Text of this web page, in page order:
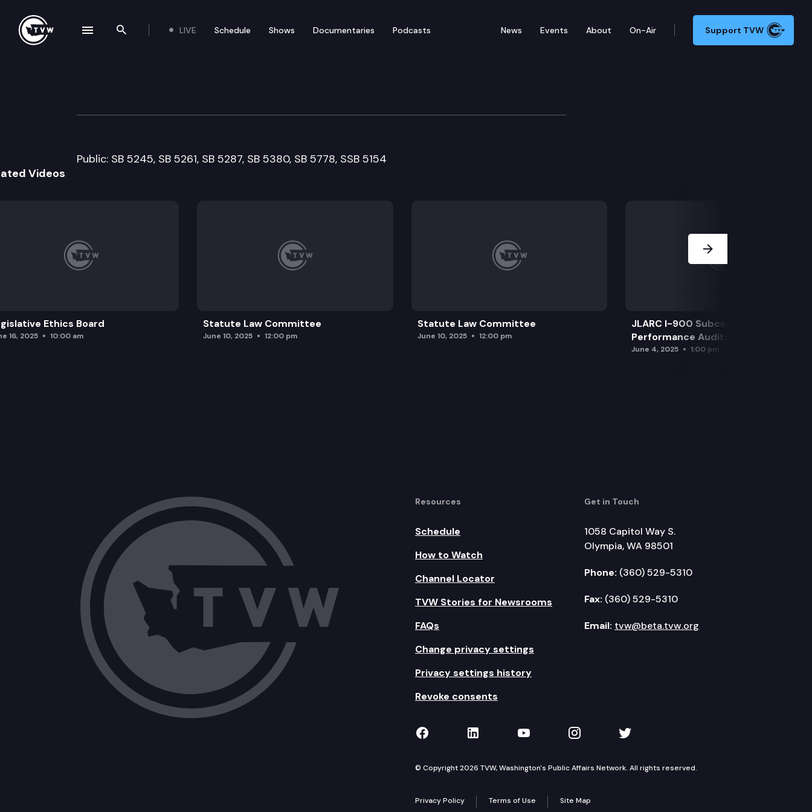
Search the site
LIVE Schedule Shows Documentaries Podcasts News Events About On-Air Support TVW
Senate Ways & Means Cmte.
Public: SB 5245, SB 5261, SB 5287, SB 5380, SB 5778, SSB 5154
Videos
Ethics Board
16, 2025 10:00 am
Statute Law Committee
June 10, 2025 12:00 pm
Statute Law Committee
June 10, 2025 12:00 pm
JLARC I-900 Subcommittee for SAO
Performance Audits
June 4, 2025 1:00 pm
Resources
Schedule
How to Watch
Channel Locator
TVW Stories for Newsrooms
FAQs
Change privacy settings
Privacy settings history
Revoke consents
Get in Touch
1058 Capitol Way S.
Olympia, WA 98501
Phone: (360) 529-5310
Fax: (360) 529-5310
Email: tvw@beta.tvw.org
TVW on Facebook
TVW on LinkedIn
TVW on YouTube
TVW on Instagram
TVW on Twitter
© Copyright 2026 TVW, Washington's Public Affairs Network. All rights reserved.
Privacy Policy Terms of Use Site Map
navigation drawer